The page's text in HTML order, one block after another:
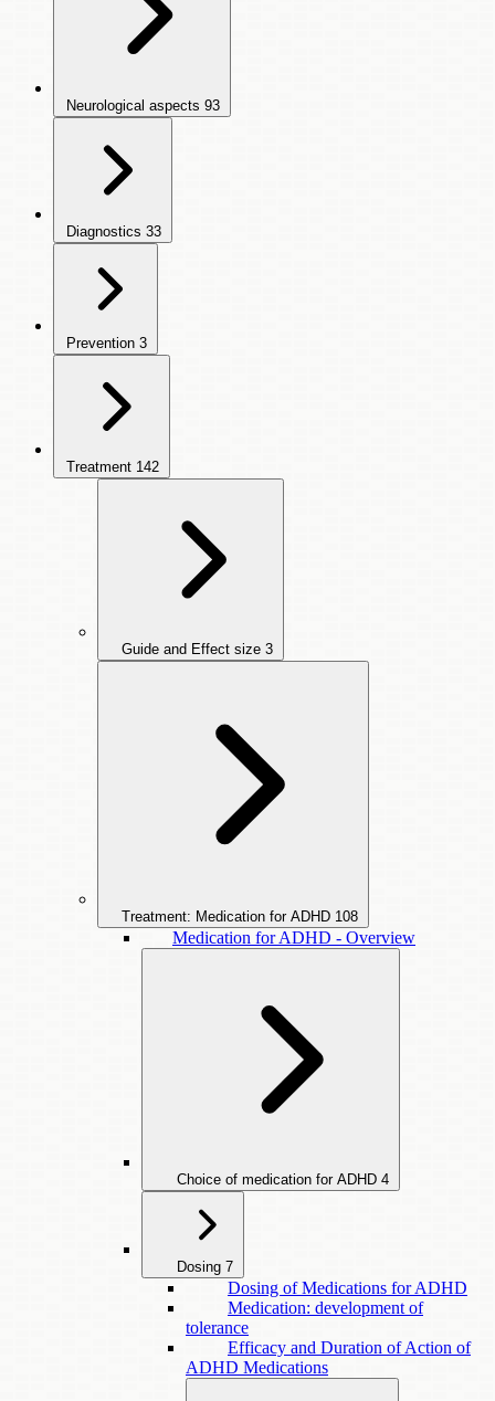
Neurological aspects 93
Diagnostics 33
Prevention 3
Treatment 142
Guide and Effect size 3
Treatment: Medication for ADHD 108
Medication for ADHD - Overview
Choice of medication for ADHD 4
Dosing 7
Dosing of Medications for ADHD
Medication: development of
tolerance
Efficacy and Duration of Action of
ADHD Medications